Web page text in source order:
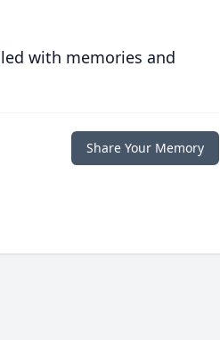
with memories and
Share Your Memory